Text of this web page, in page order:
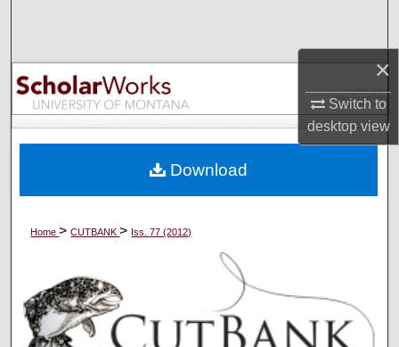
×
Switch to
desktopview
Browse Collections
My Account
Digital Commons Network™
Home>CUTBANK> Iss. 77 (2012)
Download